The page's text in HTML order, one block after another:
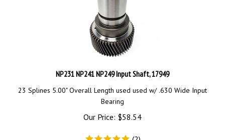
NP231 NP241 NP249 Input Shaft, 17949
23 Splines 5.00" Overall Length used
used w/ .630 Wide Input
Bearing
Our Price: $58.54
(2)